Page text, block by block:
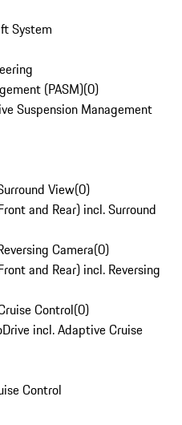
System
(PASM)(0)
Suspension Management
View(0)
and Rear) incl. Surround
Camera(0)
and Rear) incl. Reversing
Control(0)
incl. Adaptive Cruise
Control